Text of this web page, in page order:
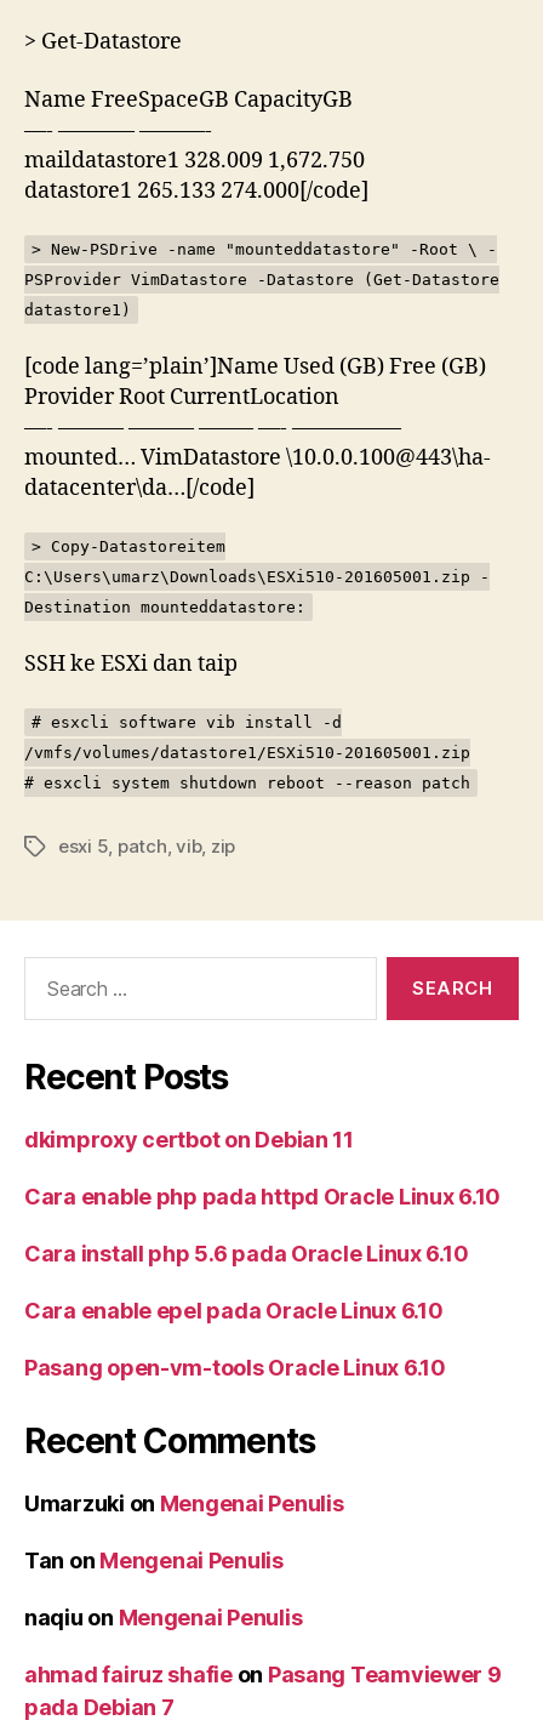
> Get-Datastore
Name FreeSpaceGB CapacityGB
—- ———– ———-
maildatastore1 328.009 1,672.750
datastore1 265.133 274.000[/code]
> New-PSDrive -name "mounteddatastore" -Root \ -
PSProvider VimDatastore -Datastore (Get-Datastore
datastore1)
[code lang=’plain’]Name Used (GB) Free (GB)
Provider Root CurrentLocation
—- ——— ——— ——– —- —————
mounted… VimDatastore \10.0.0.100@443\ha-
datacenter\da…[/code]
> Copy-Datastoreitem
C:\Users\umarz\Downloads\ESXi510-201605001.zip -
Destination mounteddatastore:
SSH ke ESXi dan taip
# esxcli software vib install -d
/vmfs/volumes/datastore1/ESXi510-201605001.zip
# esxcli system shutdown reboot --reason patch
Tagsesxi 5, patch,vib, zip
Recent Posts
dkimproxy certbot on Debian 11
Cara enable php pada httpd Oracle Linux 6.10
Cara install php 5.6 pada Oracle Linux 6.10
Cara enable epel pada Oracle Linux 6.10
Pasang open-vm-tools Oracle Linux 6.10
Recent Comments
Umarzuki on Mengenai Penulis
Tan on Mengenai Penulis
naqiu on Mengenai Penulis
ahmad fairuz shafieon Pasang Teamviewer 9
pada Debian 7